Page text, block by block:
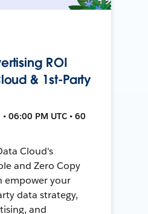
ROI
& 1st-Party
06:00 PM UTC • 60
Cloud's
and Zero Copy
empower your
data strategy,
and